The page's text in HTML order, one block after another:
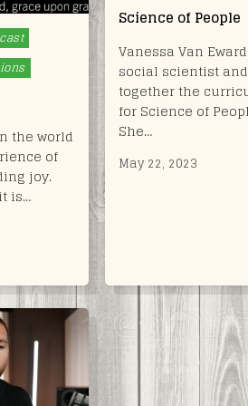
the world
of
joy.
is…
Science of People
Vanessa Van
social scientist
together the
for Science of
She…
May 22, 2023